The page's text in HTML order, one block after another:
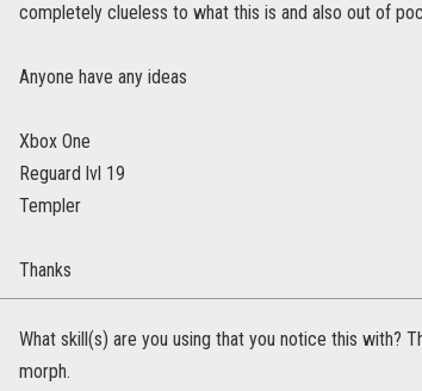
completely clueless to what this is and also out of
Anyone have any ideas
Xbox One
Reguard lvl 19
Templer
Thanks
What skill(s) are you using that you notice this with?
morph.